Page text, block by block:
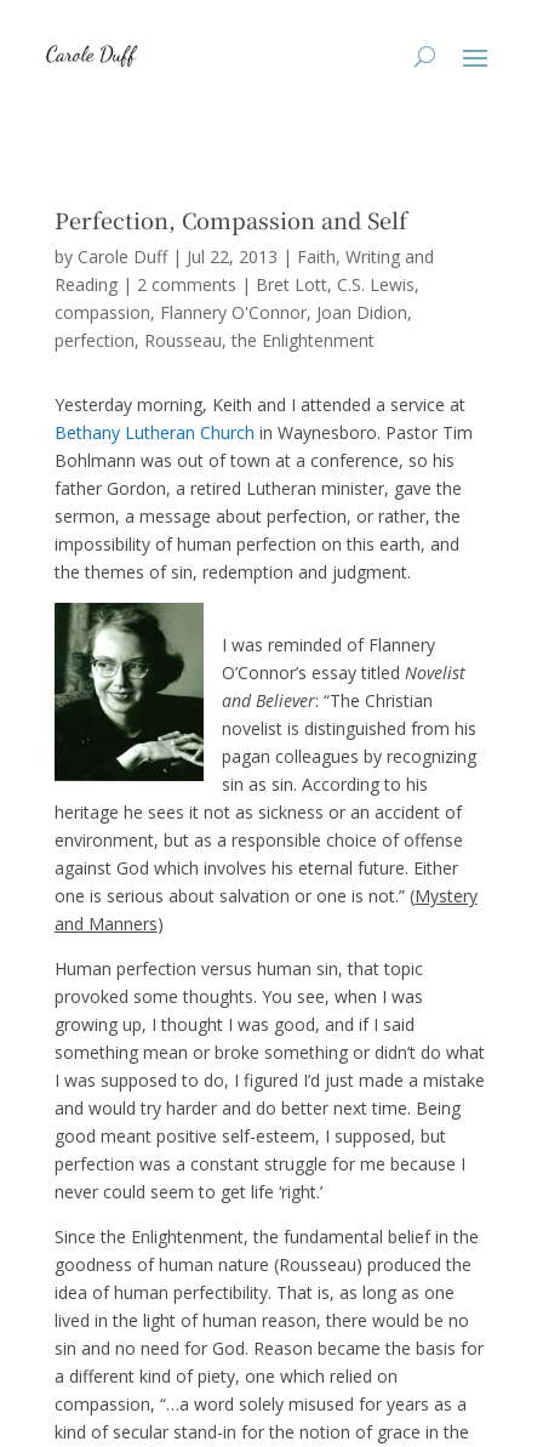
Perfection, Compassion and Self
by Carole Duff| Jul 22, 2013 | Faith, Writing and
Reading| 2 comments | Bret Lott C.S. Lewis
compassion Flannery O'Connor Joan Didion
perfection Rousseau the Enlightenment
Yesterday morning, Keith and I attended a service at
Bethany Lutheran Church in Waynesboro. Pastor Tim
Bohlmann was out of town at a conference, so his
father Gordon, a retired Lutheran minister, gave the
sermon, a message about perfection, or rather, the
impossibility of human perfection on this earth, and
the themes of sin, redemption and judgment.
I was reminded of Flannery
O’Connor’s essay titled Novelist
and Believer: “The Christian
novelist is distinguished from his
pagan colleagues by recognizing
sin as sin. According to his
heritage he sees it not as sickness or an accident of
environment, but as a responsible choice of offense
against God which involves his eternal future. Either
one is serious about salvation or one is not.” (Mystery
and Manners)
Human perfection versus human sin, that topic
provoked some thoughts. You see, when I was
growing up, I thought I was good, and if I said
something mean or broke something or didn’t do what
I was supposed to do, I figured I’d just made a mistake
and would try harder and do better next time. Being
good meant positive self-esteem, I supposed, but
perfection was a constant struggle for me because I
never could seem to get life ‘right.’
Since the Enlightenment, the fundamental belief in the
goodness of human nature (Rousseau) produced the
idea of human perfectibility. That is, as long as one
lived in the light of human reason, there would be no
sin and no need for God. Reason became the basis for
a different kind of piety, one which relied on
compassion, “…a word solely misused for years as a
kind of secular stand-in for the notion of grace in the